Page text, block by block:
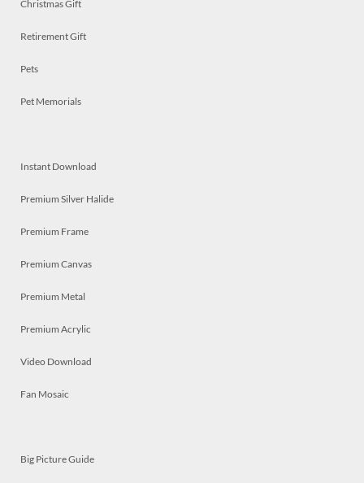
Christmas Gift
Retirement Gift
Pets
Pet Memorials
Instant Download
Premium Silver Halide
Premium Frame
Premium Canvas
Premium Metal
Premium Acrylic
Video Download
Fan Mosaic
Big Picture Guide